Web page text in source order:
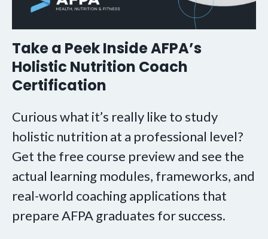
Take a Peek Inside AFPA’s
Holistic Nutrition Coach
Certification
Curious what it’s really like to study
holistic nutrition at a professional level?
Get the free course preview and see the
actual learning modules, frameworks, and
real-world coaching applications that
prepare AFPA graduates for success.